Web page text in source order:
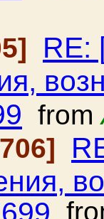
RE:
from